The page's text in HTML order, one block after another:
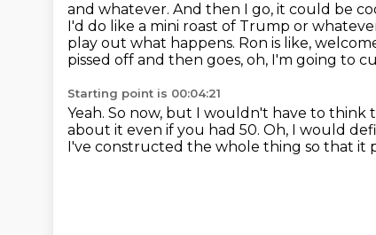
and whatever. And then I go, it could be
I'd do like a mini roast of Trump or
play out what happens. Ron is like,
pissed off and then goes, oh, I'm going to
Starting point is 00:04:21
Yeah. So now, but I wouldn't have to think
about it even if you had 50. Oh, I would
I've constructed the whole thing so that it